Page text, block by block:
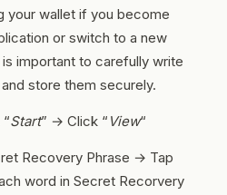
your wallet if you become
or switch to a new
important to carefully write
store them securely.
Start” → Click “ View“
Recovery Phrase → Tap
word in Secret Recorvery